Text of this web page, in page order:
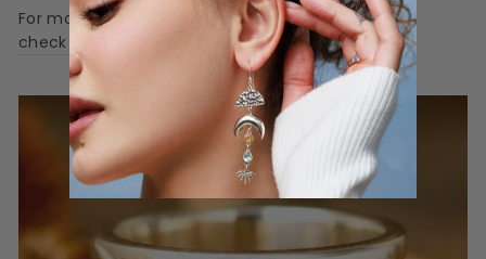
For more rings that can empower you,
check out this gift guide